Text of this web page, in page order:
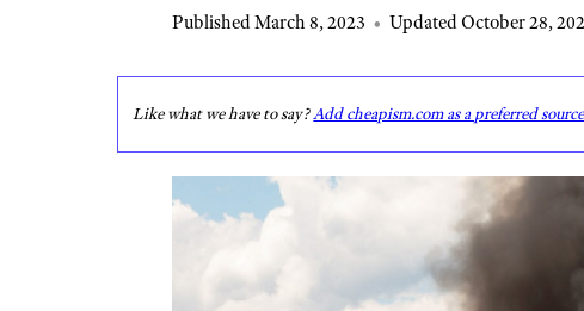
Published March 8, 2023 • Updated October 28,
Like what we have to say?Add cheapism.com as a preferred